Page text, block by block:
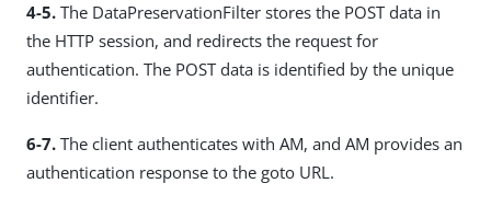
4-5. The DataPreservationFilter stores the POST data in
the HTTP session, and redirects the request for
authentication. The POST data is identified by the unique
identifier.
6-7. The client authenticates with AM, and AM provides an
authentication response to the goto URL.